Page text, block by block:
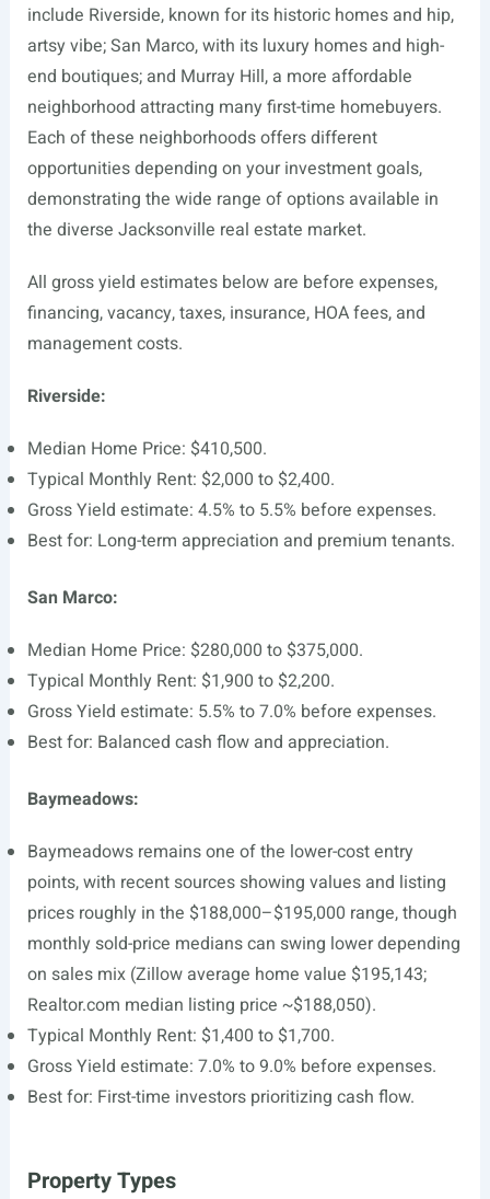
include Riverside, known for its historic homes and hip,
artsy vibe; San Marco, with its luxury homes and high-
end boutiques; and Murray Hill, a more affordable
neighborhood attracting many first-time homebuyers.
Each of these neighborhoods offers different
opportunities depending on your investment goals,
demonstrating the wide range of options available in
the diverse Jacksonville real estate market.
All gross yield estimates below are before expenses,
financing, vacancy, taxes, insurance, HOA fees, and
management costs.
Riverside:
Median Home Price: $410,500.
Typical Monthly Rent: $2,000 to $2,400.
Gross Yield estimate: 4.5% to 5.5% before expenses.
Best for: Long-term appreciation and premium tenants.
San Marco:
Median Home Price: $280,000 to $375,000.
Typical Monthly Rent: $1,900 to $2,200.
Gross Yield estimate: 5.5% to 7.0% before expenses.
Best for: Balanced cash flow and appreciation.
Baymeadows:
Baymeadows remains one of the lower-cost entry
points, with recent sources showing values and listing
prices roughly in the $188,000–$195,000 range, though
monthly sold-price medians can swing lower depending
on sales mix (Zillow average home value $195,143;
Realtor.com median listing price ~$188,050).
Typical Monthly Rent: $1,400 to $1,700.
Gross Yield estimate: 7.0% to 9.0% before expenses.
Best for: First-time investors prioritizing cash flow.
Property Types